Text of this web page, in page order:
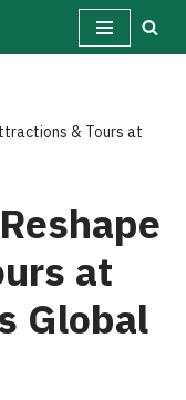
& Tours at
at
Global